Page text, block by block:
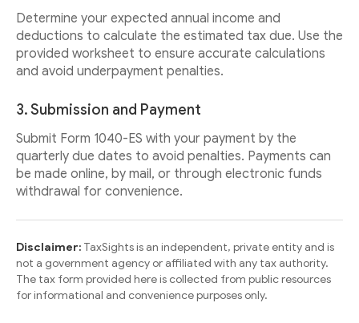
Determine your expected annual income and
deductions to calculate the estimated tax due. Use the
provided worksheet to ensure accurate calculations
and avoid underpayment penalties.
3. Submission and Payment
Submit Form 1040-ES with your payment by the
quarterly due dates to avoid penalties. Payments can
be made online, by mail, or through electronic funds
withdrawal for convenience.
Disclaimer: TaxSights is an independent, private entity and is
not a government agency or affiliated with any tax authority.
The tax form provided here is collected from public resources
for informational and convenience purposes only.